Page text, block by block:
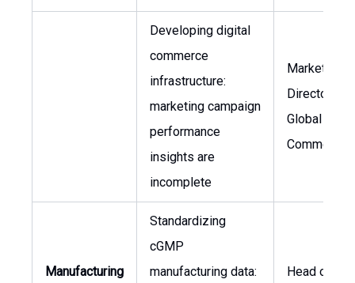
Developing digital
commerce
infrastructure:
marketing campaign
performance
insights are
incomplete
Marketing
Director,
Global
Manufacturing
Standardizing
cGMP
manufacturing data:
Head of